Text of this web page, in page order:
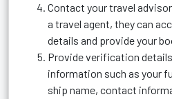
Contact your travel
a travel agent, they can
details and provide your
Provide verification
information such as your
ship name, contact